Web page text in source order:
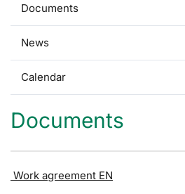
Documents
News
Calendar
Documents
Work agreement EN